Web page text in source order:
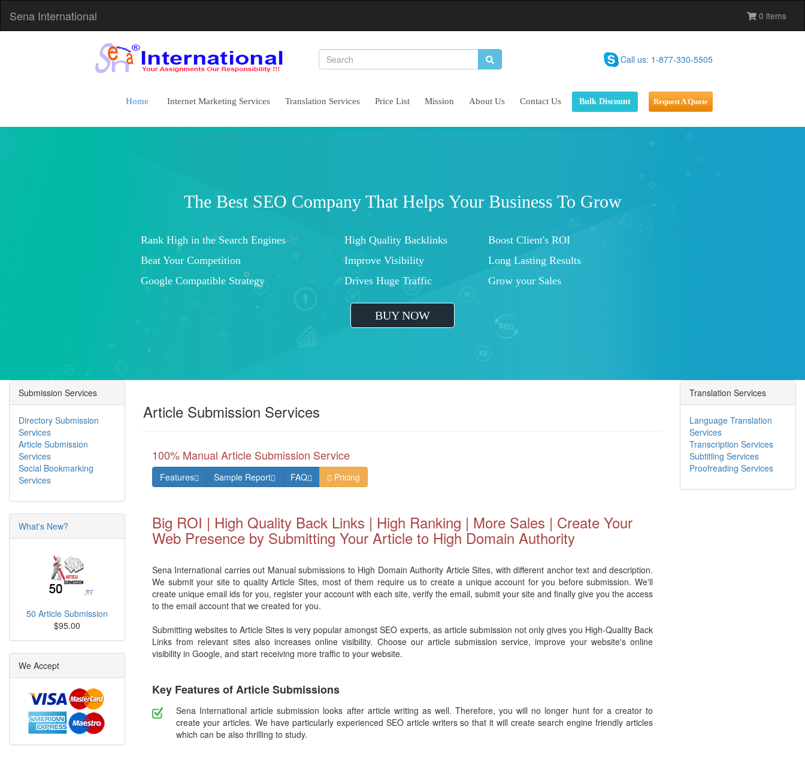
Sena International 0 items
Call us: 1-877-330-5505
Request A Quote
Bulk Discount
Home Internet Marketing Services Translation Services Price List Mission About Us Contact Us
Complete Website Marketing Service
Let's Start Conservations With Customers
Increased Brand Awareness
Increased Traffic Lead Generation
BUY NOW
Article Submission Services
100% Manual Article Submission Service
Features Sample Report FAQ Pricing
Big ROI | High Quality Back Links | High Ranking | More Sales | Create Your
Web Presence by Submitting Your Article to High Domain Authority
Sena International carries out Manual submissions to High Domain Authority Article Sites, with different anchor text and description.
We submit your site to quality Article Sites, most of them require us to create a unique account for you before submission. We'll
create unique email ids for you, register your account with each site, verify the email, submit your site and finally give you the access
to the email account that we created for you.
Submitting websites to Article Sites is very popular amongst SEO experts, as article submission not only gives you High-Quality Back
Links from relevant sites also increases online visibility. Choose our article submission service, improve your website's online
visibility in Google, and start receiving more traffic to your website.
Key Features of Article Submissions
Sena International article submission looks after article writing as well. Therefore, you will no longer hunt for a creator to
create your articles. We have particularly experienced SEO article writers so that it will create search engine friendly articles
which can be also thrilling to study.
Submission Services
Directory Submission
Services
Article Submission
Services
Social Bookmarking
Services
What's New?
50 Article Submission
$95.00
We Accept
Translation Services
Language Translation
Services
Transcription Services
Subtitling Services
Proofreading Services